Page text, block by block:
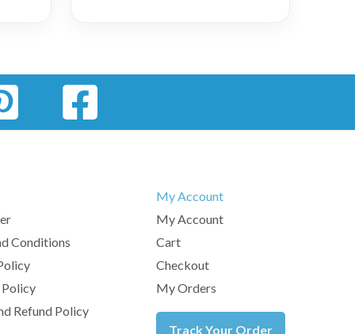
Conditions
Policy
Refund Policy
My Account
My Account
Cart
Checkout
My Orders
Track Your Order